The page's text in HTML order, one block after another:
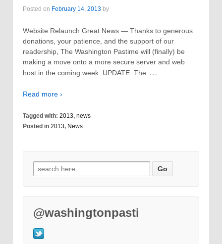
Posted on February 14, 2013 by
Website Relaunch Great News — Thanks to generous
donations, your patience, and the support of our
readership, The Washington Pastime will (finally) be
making a move onto a more secure server and web
host in the coming week. UPDATE: The …
Read more ›
Tagged with: 2013, news
Posted in 2013, News
@washingtonpasti